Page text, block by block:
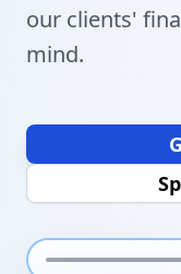
our clients'
mind.